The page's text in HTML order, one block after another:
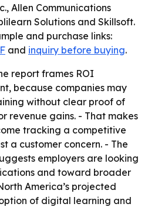
Allen Communications
Solutions and Skillsoft.
and purchase links:
and inquiry before buying.
report frames ROI
because companies may
without clear proof of
revenue gains. - That makes
tracking a competitive
a customer concern. - The
employers are looking
and toward broader
America’s projected
of digital learning and